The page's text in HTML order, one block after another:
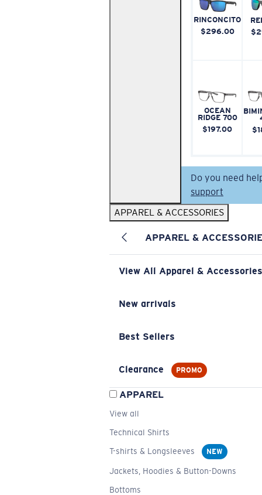
RINCONCITO
$296.00
OCEAN
RIDGE 700
$197.00
Do you need
support
APPAREL & ACCESSORIES
APPAREL &
View All Apparel & Accessories
New arrivals
Best Sellers
Clearance PROMO
APPAREL
View all
Technical Shirts
T-shirts & Longsleeves
NEW
Jackets, Hoodies & Button-Downs
Bottoms